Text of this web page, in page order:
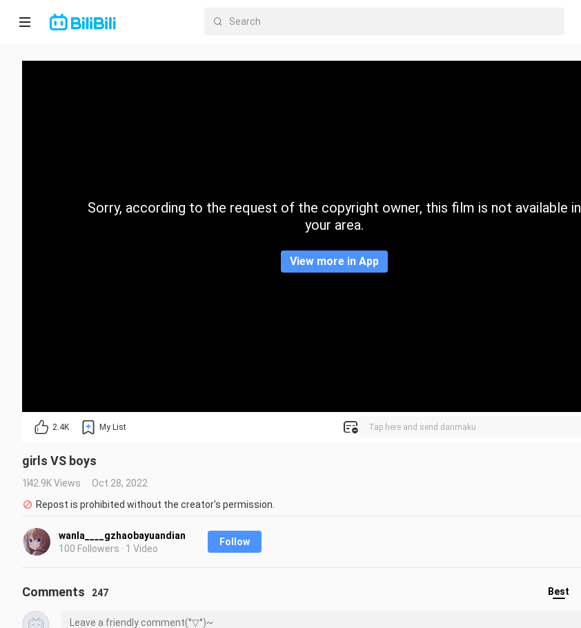
Home
CategorySorry, according to the request of the copyright owner, this film is not available in
your area.
View more in App
2.4K My List
girls VS boys
142.9K Views
Oct 28, 2022
Repost is prohibited without the creator's permission.
wanla____gzhaobayuandian
100 Followers · 1 Video
Follow
Comments 247 Best